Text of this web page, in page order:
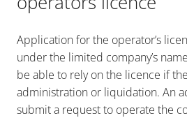
Application for the operator’s
under the limited company’s
be able to rely on the licence if
administration or liquidation. An
submit a request to operate the